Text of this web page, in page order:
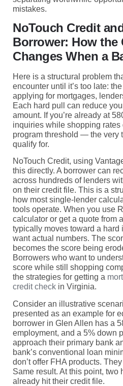
mistakes.
NoTouch Credit
Borrower: How the
Changes When a
Here is a structural problem
encounter until it’s too late:
applying for mortgages,
Each hard pull can reduce
amount. If you’re already at
inquiries while shopping
program threshold — the very
qualify for.
NoTouch Credit, using
this directly. A borrower can
across hundreds of lenders
on their credit file. This is a
how most single-lender
tools operate. When you use
calculator or get a quote from
typically moves toward a hard
want actual numbers. The
becomes the score being
Borrowers who want to
score while still shopping
the strategies for getting a
credit check in Virginia.
Consider an illustrative
presented as an example for
borrower in Glen Allen has a
employment, and a 5% down
approach their primary bank
bank’s conventional loan
don’t offer FHA products.
Same result. At this point, two
already hit their credit file.